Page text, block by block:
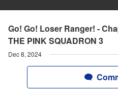
Go! Go! Loser Ranger! -
THE PINK SQUADRON 3
Dec 8, 2024